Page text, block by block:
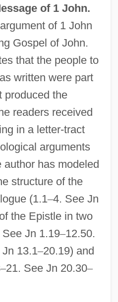
of 1 John.
of 1 John
Gospel of John.
that the people to
written were part
produced the
readers received
in a letter-tract
arguments
author has modeled
structure of the
(1.1–4. See Jn
the Epistle in two
Jn 1.19–12.50.
13.1–20.19) and
–21. See Jn 20.30–